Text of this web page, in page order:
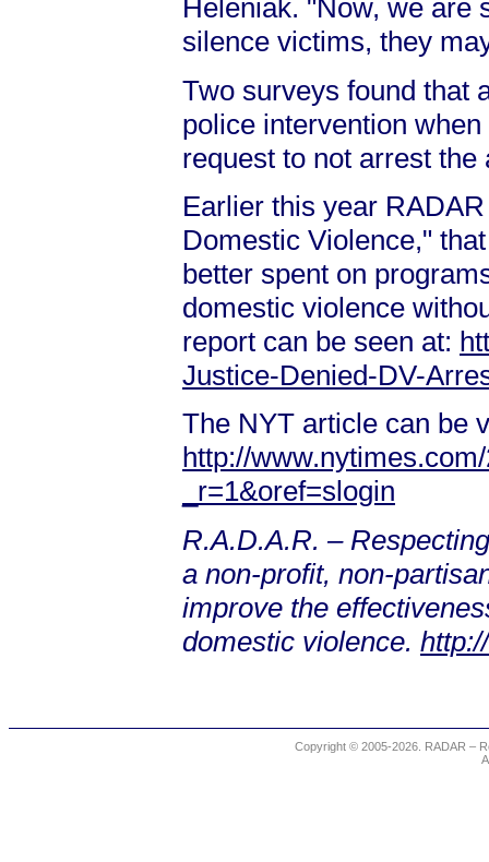
Heleniak. "Now, we are
silence victims, they
Two surveys found that
police intervention
request to not arrest the
Earlier this year
Domestic Violence,"
better spent on
domestic violence
report can be seen at:
Justice-Denied-DV-
The NYT article can be
http://
_r=1&oref=slogin
R.A.D.A.R. –
a non-profit, non-
improve the
domestic violence.
Copyright © 2005-2026. RADAR –